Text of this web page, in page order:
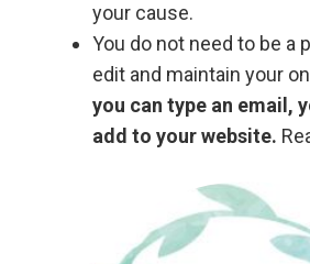
your cause.
You do not need to be a
edit and maintain your
you can type an email,
add to your website.